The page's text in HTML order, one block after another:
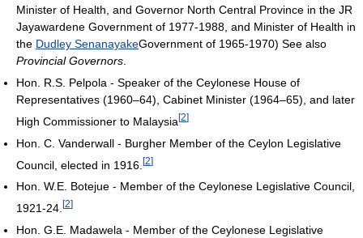
Minister of Health, and Governor North Central Province in the JR
Jayawardene Government of 1977-1988, and Minister of Health in
the Dudley SenanayakeGovernment of 1965-1970) See also
Provincial Governors
Hon. R.S. Pelpola - Speaker of the Ceylonese House of
Representatives (1960–64), Cabinet Minister (1964–65), and later
High Commissioner to Malaysia[2]
Hon. C. Vanderwall - Burgher Member of the Ceylon Legislative
Council, elected in 1916. [2]
Hon. W.E. Botejue - Member of the Ceylonese Legislative Council,
1921-24. [2]
Hon. G.E. Madawela - Member of the Ceylonese Legislative